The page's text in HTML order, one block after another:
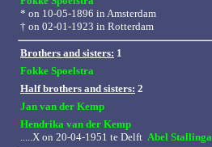
* on 10-05-1896 in Amsterdam
† on 02-01-1923 in Rotterdam
Brothers and sisters: 1
Fokke Spoelstra
Half brothers and sisters: 2
Jan van der Kemp
Hendrika van der Kemp
.....X on 20-04-1951 te Delft Abel Stallinga